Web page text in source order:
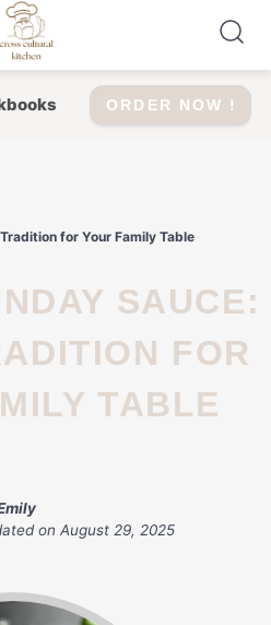
ORDER NOW !
for Your Family Table
FOR
TABLE
on August 29, 2025